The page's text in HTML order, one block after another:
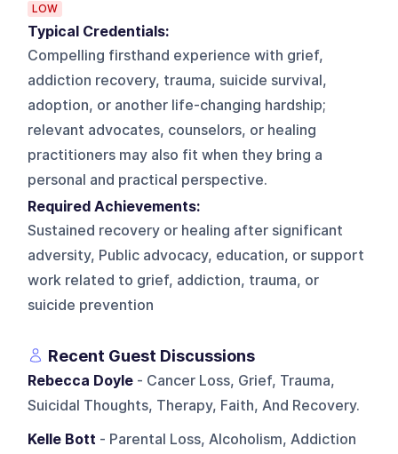
LOW
Typical Credentials:
Compelling firsthand experience with grief,
addiction recovery, trauma, suicide survival,
adoption, or another life-changing hardship;
relevant advocates, counselors, or healing
practitioners may also fit when they bring a
personal and practical perspective.
Required Achievements:
Sustained recovery or healing after significant
adversity, Public advocacy, education, or support
work related to grief, addiction, trauma, or
suicide prevention
Recent Guest Discussions
Rebecca Doyle - Cancer Loss, Grief, Trauma,
Suicidal Thoughts, Therapy, Faith, And Recovery.
Kelle Bott - Parental Loss, Alcoholism, Addiction